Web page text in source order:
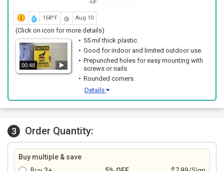
168ºF Aug 10
(Click on icon for more details)
00:48
55 mil thick plastic.
Good for indoor and limited outdoor use.
Prepunched holes for easy mounting with
screws or nails.
Rounded corners.
Details
3 Order Quantity:
Buy multiple & save